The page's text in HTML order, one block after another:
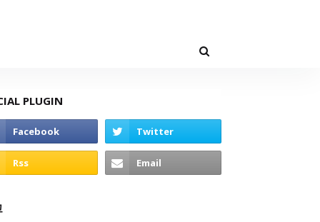
PLUGIN